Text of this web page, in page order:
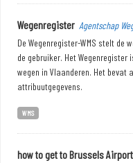
Wegenregister Agentschap
De Wegenregister-WMS stelt de
de gebruiker. Het
wegen in Vlaanderen. Het bevat
attribuutgegevens.
WMS
how to get to Brussels Airport